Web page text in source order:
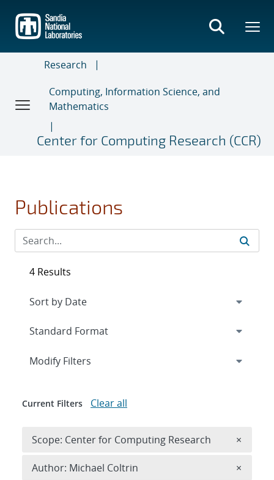
main
content
Research
Computing, Information Science, and
Mathematics
Center for Computing Research (CCR)
Publications
4 Results
Expand
Modify Filters
Current Filters Clear all
Scope: Center for Computing Research ×
Author: Michael Coltrin ×